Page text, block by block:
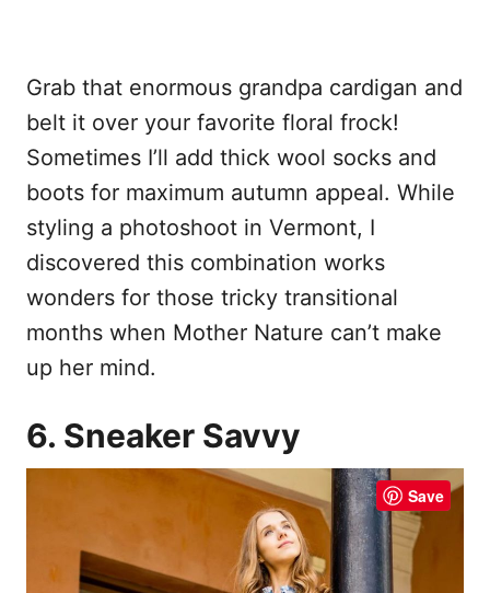
Grab that enormous grandpa cardigan and
belt it over your favorite floral frock!
Sometimes I’ll add thick wool socks and
boots for maximum autumn appeal. While
styling a photoshoot in Vermont, I
discovered this combination works
wonders for those tricky transitional
months when Mother Nature can’t make
up her mind.
6. Sneaker Savvy
Save